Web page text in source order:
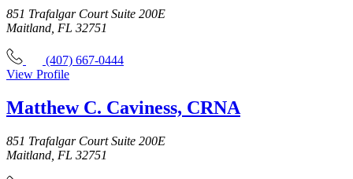
851 Trafalgar Court Suite 200E
Maitland, FL 32751
(407) 667-0444
View Profile
Matthew C. Caviness, CRNA
851 Trafalgar Court Suite 200E
Maitland, FL 32751